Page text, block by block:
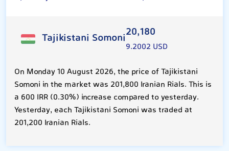
Tajikistani Somoni20,180
9.2002 USD
On Monday 10 August 2026, the price of Tajikistani
Somoni in the market was 201,800 Iranian Rials. This is
a 600 IRR (0.30%) increase compared to yesterday.
Yesterday, each Tajikistani Somoni was traded at
201,200 Iranian Rials.